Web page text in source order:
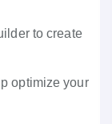
to create
optimize your